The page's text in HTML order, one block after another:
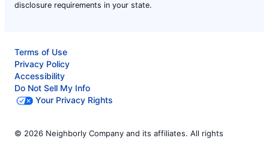
disclosure requirements in your state.
Terms of Use
Privacy Policy
Accessibility
Do Not Sell My Info
Your Privacy Rights
© 2026 Neighborly Company and its affiliates. All rights